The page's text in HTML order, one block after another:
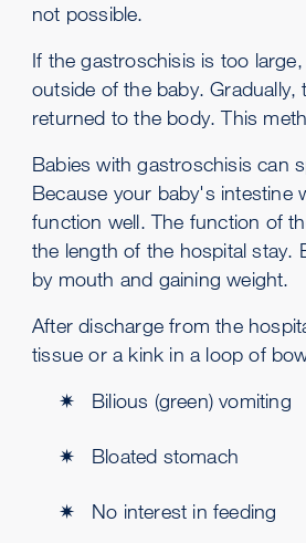
not possible.
If the gastroschisis is too
outside of the baby.
returned to the body. This
Babies with gastroschisis can
Because your baby's intestine
function well. The function of
the length of the hospital stay.
by mouth and gaining weight.
After discharge from the
tissue or a kink in a loop of
Bilious (green) vomiting
Bloated stomach
No interest in feeding